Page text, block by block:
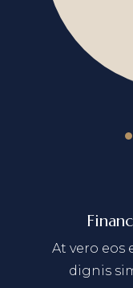
At vero eos
dignis